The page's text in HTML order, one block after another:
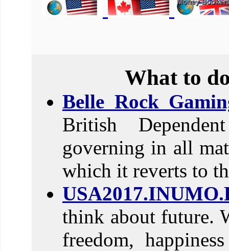
What to
Belle Rock
British
governing in all
which it reverts to
think about future.
freedom,